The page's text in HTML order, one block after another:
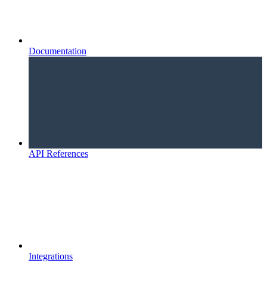
Documentation
API References
Integrations